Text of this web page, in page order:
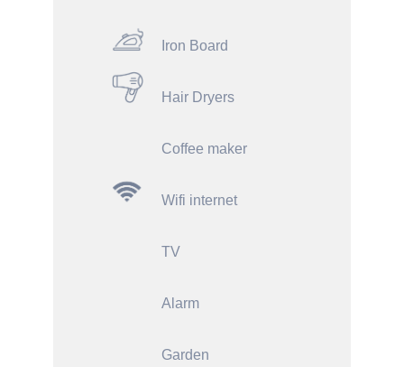
Iron Board
Hair Dryers
Coffee maker
Wifi internet
TV
Alarm
Garden